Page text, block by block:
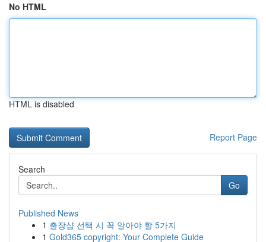
No HTML
HTML is disabled
Report Page
Search
Go
Published News
1 출장샵 선택 시 꼭 알아야 할 5가지
1 Gold365 copyright: Your Complete Guide